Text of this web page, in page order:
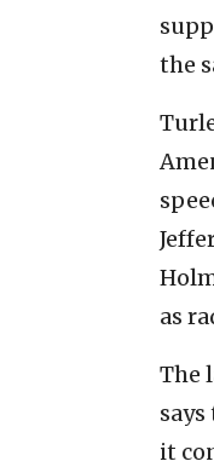
the
as
The
it